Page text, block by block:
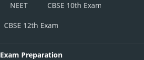
NEET CBSE 10th Exam
CBSE 12th Exam
Exam Preparation